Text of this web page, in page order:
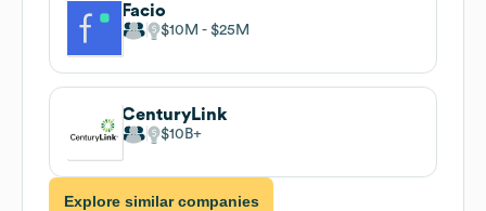
Facio
$10M $25M
CenturyLink
$10B
Explore similar companies